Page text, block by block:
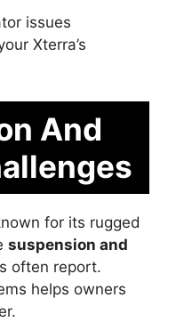
issues
Xterra’s
And
for its rugged
suspension and
often report.
helps owners